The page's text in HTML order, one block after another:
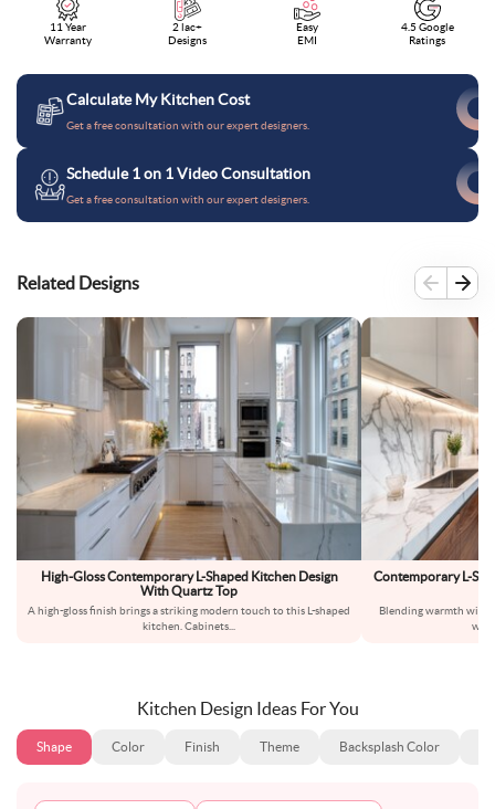
11 Year
Warranty
2 lac+
Designs
Easy
EMI
4.5 Google
Ratings
Calculate My Kitchen Cost
Get a free consultation with our expert designers.
Schedule 1 on 1 Video Consultation
Get a free consultation with our expert designers.
Related Designs
High-Gloss Contemporary L-Shaped Kitchen Design
With Quartz Top
A high-gloss finish brings a striking modern touch to this L-shaped
kitchen. Cabinets
Contemporary L-
Blending warmth with
Kitchen Design Ideas For You
Shape Color Finish Theme Backsplash Color